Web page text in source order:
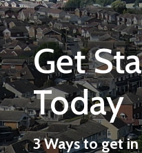
Get
Today
3 Ways to get